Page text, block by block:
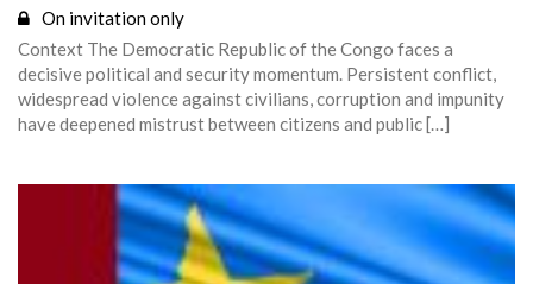
On invitation only
Context The Democratic Republic of the Congo faces a
decisive political and security momentum. Persistent conflict,
widespread violence against civilians, corruption and impunity
have deepened mistrust between citizens and public […]